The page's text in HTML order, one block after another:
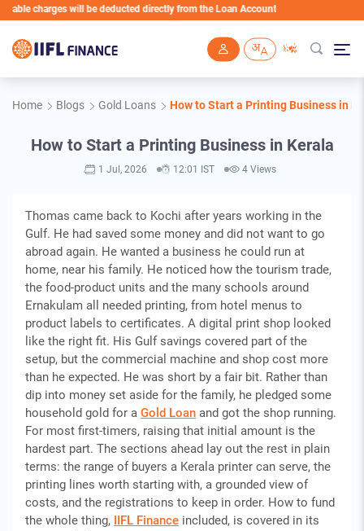
will be deducted directly from the Loan Account
Home Blogs Gold Loans How to Start a Printing Business in
How to Start a Printing Business in Kerala
1 Jul, 2026 12:01 IST 4 Views
Thomas came back to Kochi after years working in the
Gulf. He had saved some money and did not want to go
abroad again. He wanted a business he could run at
home, near his family. He noticed how the tourism trade,
the food-product units and the many schools around
Ernakulam all needed printing, from hotel menus to
product labels to certificates. A digital print shop looked
like the right fit. His Gulf savings covered part of the
setup, but the commercial machine and shop cost more
than he expected. He was short by a fair bit. Rather than
dip into money set aside for the family, he pledged some
household gold for a Gold Loan and got the shop running.
For most first-timers, raising that initial amount is the
hardest part. The sections ahead lay out the rest in plain
terms: the range of buyers a Kerala printer can serve, the
printing lines worth starting with, a grounded view of
costs, and the registrations to keep in order. How to fund
the whole thing, IIFL Finance included, is covered in its